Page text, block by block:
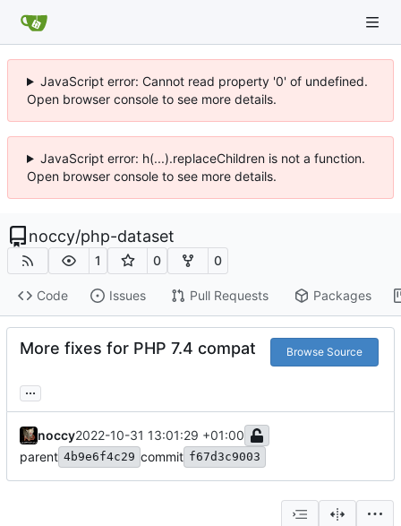
JavaScript error: Cannot read property '0' of undefined.
Open browser console to see more details.
JavaScript error: h(...).replaceChildren is not a function.
Open browser console to see more details.
noccy/php-dataset
1 0 0
Code Issues Pull Requests Packages
More fixes for PHP 7.4 compat Browse Source
...
noccy2022-10-31 13:01:29 +01:00
parent 4b9e6f4c29 commit f67d3c9003